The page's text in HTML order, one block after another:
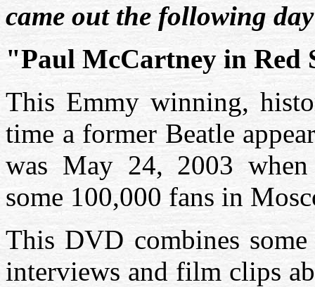
came out the following
"Paul McCartney in Red
This Emmy winning,
time a former Beatle
was May 24, 2003
some 100,000 fans in
This DVD combines
interviews and film clips